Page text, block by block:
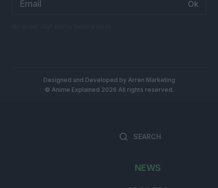
NEWS
Search
address:
Designed and Developed by Arren Marketing
© Anime Explained 2026 All rights reserved.